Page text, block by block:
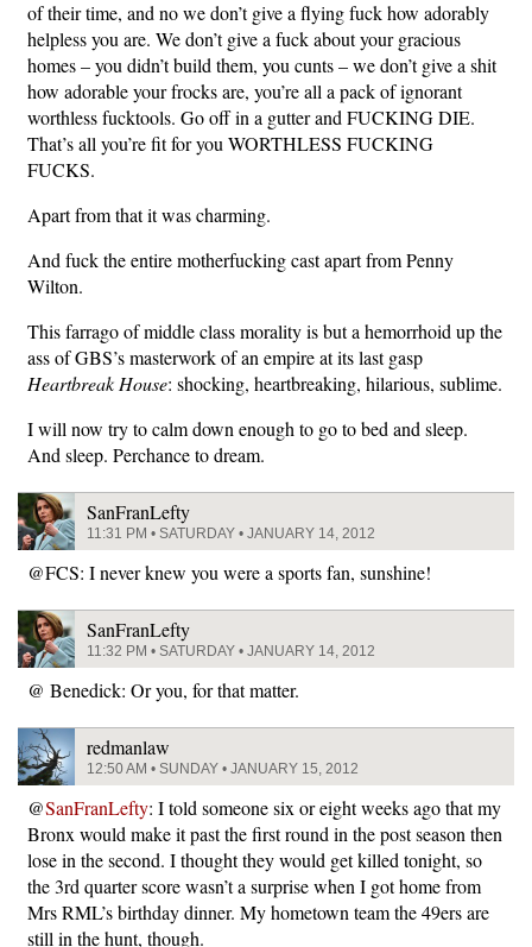
of their time, and no we don’t give a flying fuck how adorably
helpless you are. We don’t give a fuck about your gracious
homes – you didn’t build them, you cunts – we don’t give a shit
how adorable your frocks are, you’re all a pack of ignorant
worthless fucktools. Go off in a gutter and FUCKING DIE.
That’s all you’re fit for you WORTHLESS FUCKING
FUCKS.
Apart from that it was charming.
And fuck the entire motherfucking cast apart from Penny
Wilton.
This farrago of middle class morality is but a hemorrhoid up the
ass of GBS’s masterwork of an empire at its last gasp
Heartbreak House: shocking, heartbreaking, hilarious, sublime.
I will now try to calm down enough to go to bed and sleep.
And sleep. Perchance to dream.
SanFranLefty
11:31 PM • SATURDAY • JANUARY 14, 2012
@FCS: I never knew you were a sports fan, sunshine!
SanFranLefty
11:32 PM • SATURDAY • JANUARY 14, 2012
@ Benedick: Or you, for that matter.
redmanlaw
12:50 AM • SUNDAY • JANUARY 15, 2012
@SanFranLefty: I told someone six or eight weeks ago that my
Bronx would make it past the first round in the post season then
lose in the second. I thought they would get killed tonight, so
the 3rd quarter score wasn’t a surprise when I got home from
Mrs RML’s birthday dinner. My hometown team the 49ers are
still in the hunt, though.